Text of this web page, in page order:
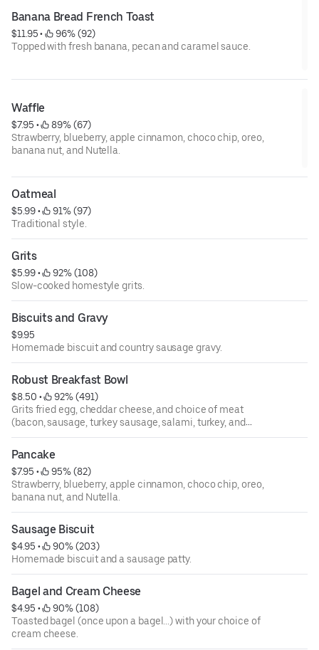
Banana Bread French Toast
$11.95 •
96% (92)
Topped with fresh banana, pecan and caramel sauce.
Waffle
$7.95 •
89% (67)
Strawberry, blueberry, apple cinnamon, choco chip, oreo,
banana nut, and Nutella.
Oatmeal
$5.99 •
91% (97)
Traditional style.
Grits
$5.99 •
92% (108)
Slow-cooked homestyle grits.
Biscuits and Gravy
$9.95
Homemade biscuit and country sausage gravy.
Robust Breakfast Bowl
$8.50 •
92% (491)
Grits fried egg, cheddar cheese, and choice of meat
(bacon, sausage, turkey sausage, salami, turkey, and
avocado).
Pancake
$7.95 •
95% (82)
Strawberry, blueberry, apple cinnamon, choco chip, oreo,
banana nut, and Nutella.
Sausage Biscuit
$4.95 •
90% (203)
Homemade biscuit and a sausage patty.
Bagel and Cream Cheese
$4.95 •
90% (108)
Toasted bagel (once upon a bagel...) with your choice of
cream cheese.